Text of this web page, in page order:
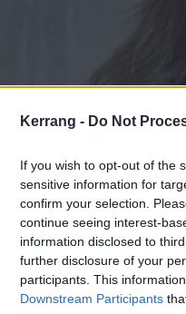
Kerrang - Do Not
If you wish to opt-out of the
sensitive information for
confirm your selection.
continue seeing interest-
information disclosed to
further disclosure of your
participants. This
Downstream Participants
Fire’s
you